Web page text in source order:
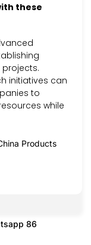
these
initiatives can
to
while
Products
86